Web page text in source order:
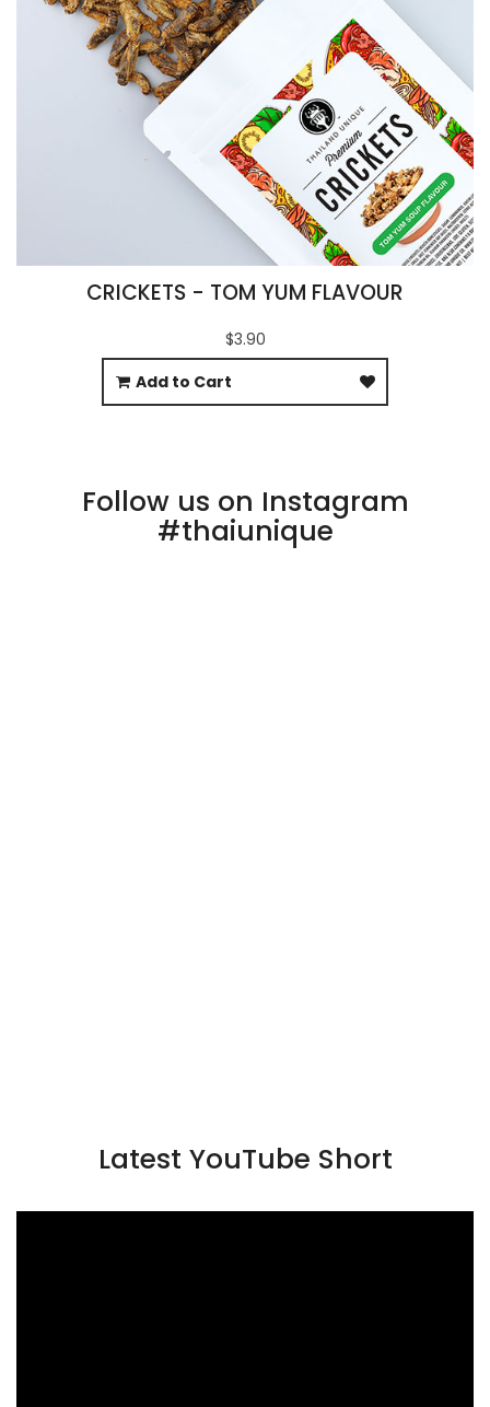
CRICKETS - TOM YUM FLAVOUR
$3.90
Add to Cart
Follow us on Instagram
#thaiunique
Latest YouTube Short